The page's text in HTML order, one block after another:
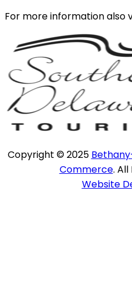
For more information also
Copyright © 2025
Commerce. All
Website